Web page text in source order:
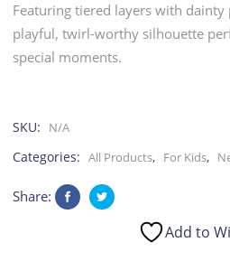
Featuring tiered layers with
playful, twirl-worthy silhouette
special moments.
SKU: N/A
Categories: All Products, For Kids,
Share:
Add to